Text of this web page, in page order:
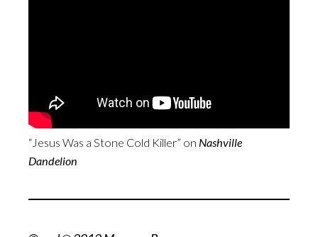
“Jesus Was a Stone Cold Killer” on Nashville
Dandelion